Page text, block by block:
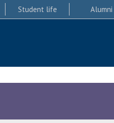
Student life Alumni